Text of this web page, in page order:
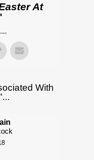
At
With